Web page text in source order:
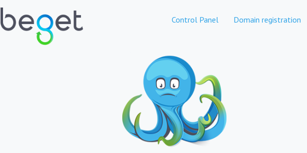
Control Panel Domain registration